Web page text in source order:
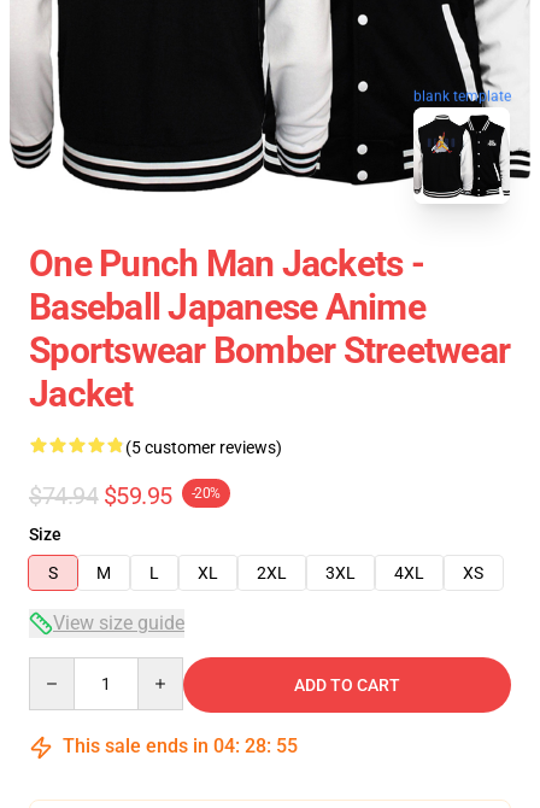
blank template
One Punch Man Jackets -
Baseball Japanese Anime
Sportswear Bomber Streetwear
Jacket
(5 customer reviews)
$74.94 $59.95 -20%
Size
S
M L XL 2XL 3XL 4XL XS
View size guide
ADD TO CART
This sale ends in 04: 28: 54